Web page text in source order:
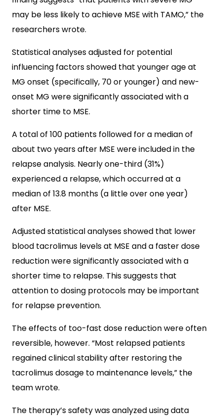
may be less likely to achieve MSE with TAMO,” the
researchers wrote.
Statistical analyses adjusted for potential
influencing factors showed that younger age at
MG onset (specifically, 70 or younger) and new-
onset MG were significantly associated with a
shorter time to MSE.
A total of 100 patients followed for a median of
about two years after MSE were included in the
relapse analysis. Nearly one-third (31%)
experienced a relapse, which occurred at a
median of 13.8 months (a little over one year)
after MSE.
Adjusted statistical analyses showed that lower
blood tacrolimus levels at MSE and a faster dose
reduction were significantly associated with a
shorter time to relapse. This suggests that
attention to dosing protocols may be important
for relapse prevention.
The effects of too-fast dose reduction were often
reversible, however. “Most relapsed patients
regained clinical stability after restoring the
tacrolimus dosage to maintenance levels,” the
team wrote.
The therapy’s safety was analyzed using data